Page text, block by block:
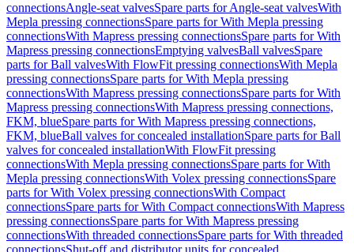
connectionsAngle-seat valvesSpare parts for Angle-seat valvesWith
Mepla pressing connectionsSpare parts for With Mepla pressing
connectionsWith Mapress pressing connectionsSpare parts for With
Mapress pressing connectionsEmptying valvesBall valvesSpare
parts for Ball valvesWith FlowFit pressing connectionsWith Mepla
pressing connectionsSpare parts for With Mepla pressing
connectionsWith Mapress pressing connectionsSpare parts for With
Mapress pressing connectionsWith Mapress pressing connections,
FKM, blueSpare parts for With Mapress pressing connections,
FKM, blueBall valves for concealed installationSpare parts for Ball
valves for concealed installationWith FlowFit pressing
connectionsWith Mepla pressing connectionsSpare parts for With
Mepla pressing connectionsWith Volex pressing connectionsSpare
parts for With Volex pressing connectionsWith Compact
connectionsSpare parts for With Compact connectionsWith Mapress
pressing connectionsSpare parts for With Mapress pressing
connectionsWith threaded connectionsSpare parts for With threaded
connectionsShut-off and distributor units for concealed